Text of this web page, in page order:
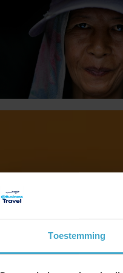
Toestemming
Z
Z